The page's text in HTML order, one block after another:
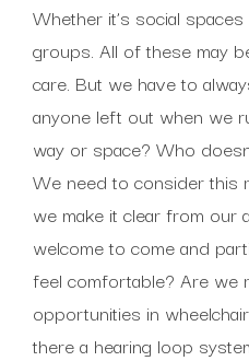
Whether it’s social
groups. All of these may
care. But we have to
anyone left out when we
way or space? Who
We need to consider this
we make it clear from our
welcome to come and
feel comfortable? Are we
opportunities in
there a hearing loop